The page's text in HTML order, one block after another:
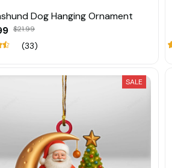
Dog Hanging Ornament
$21.99
(33)
SALE